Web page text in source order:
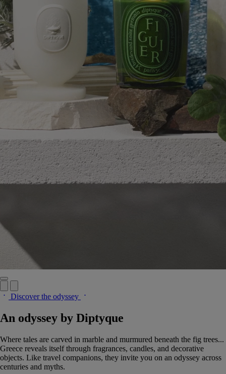
Discover the odyssey
An odyssey by Diptyque
Where tales are carved in marble and murmured beneath the fig trees...
Greece reveals itself through fragrances, candles, and decorative
objects. Like travel companions, they invite you on an odyssey across
centuries and myths.